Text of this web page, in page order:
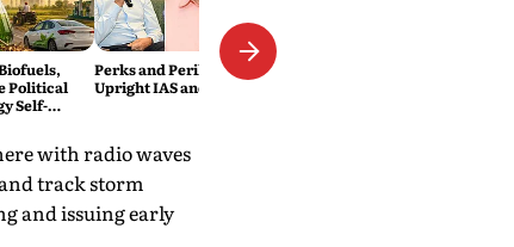
Political
Self-
Perks and Perils of Being an
Upright IAS and IPS Officer
with radio waves
track storm
and issuing early